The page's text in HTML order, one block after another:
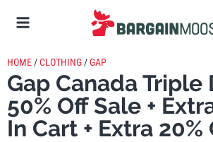
HOME /CLOTHING /GAP
Gap Canada Triple
50% Off Sale +
In Cart + Extra 20%